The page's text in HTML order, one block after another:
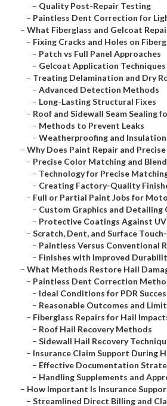
– Quality Post-Repair Testing
– Paintless Dent Correction for
– What Fiberglass and Gelcoat
– Fixing Cracks and Holes on
– Patch vs Full Panel Approaches
– Gelcoat Application
– Treating Delamination and Dry
– Advanced Detection Methods
– Long-Lasting Structural Fixes
– Roof and Sidewall Seam Sealing
– Methods to Prevent Leaks
– Weatherproofing and
– Why Does Paint Repair and
– Precise Color Matching and
– Technology for Precise
– Creating Factory-Quality
– Full or Partial Paint Jobs for
– Custom Graphics and Detailing
– Protective Coatings Against UV
– Scratch, Dent, and Surface
– Paintless Versus Conventional
– Finishes with Improved
– What Methods Restore Hail
– Paintless Dent Correction
– Ideal Conditions for PDR
– Reasonable Outcomes and
– Fiberglass Repairs for Hail
– Roof Hail Recovery Methods
– Sidewall Hail Recovery
– Insurance Claim Support During
– Effective Documentation
– Handling Supplements and
– How Important Is Insurance
– Streamlined Direct Billing and